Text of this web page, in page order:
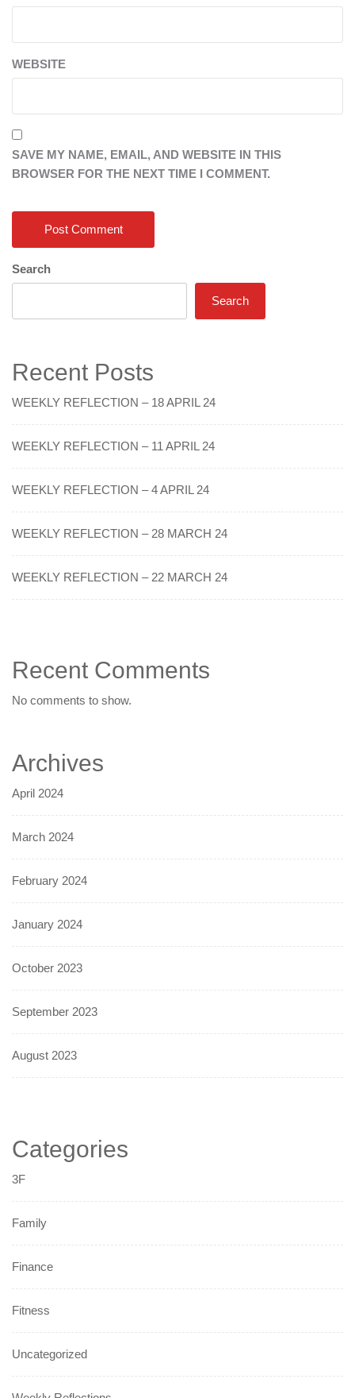
WEBSITE
SAVE MY NAME, EMAIL, AND WEBSITE IN THIS
BROWSER FOR THE NEXT TIME I COMMENT.
Search
Search
Recent Posts
WEEKLY REFLECTION – 18 APRIL 24
WEEKLY REFLECTION – 11 APRIL 24
WEEKLY REFLECTION – 4 APRIL 24
WEEKLY REFLECTION – 28 MARCH 24
WEEKLY REFLECTION – 22 MARCH 24
Recent Comments
No comments to show.
Archives
April 2024
March 2024
February 2024
January 2024
October 2023
September 2023
August 2023
Categories
3F
Family
Finance
Fitness
Uncategorized